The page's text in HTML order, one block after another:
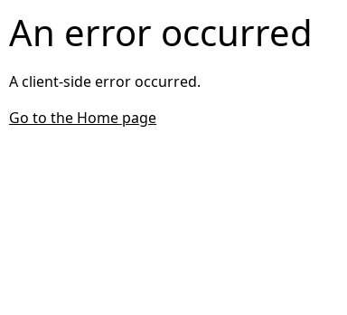
An error occurred
A client-side error occurred.
Go to the Home page